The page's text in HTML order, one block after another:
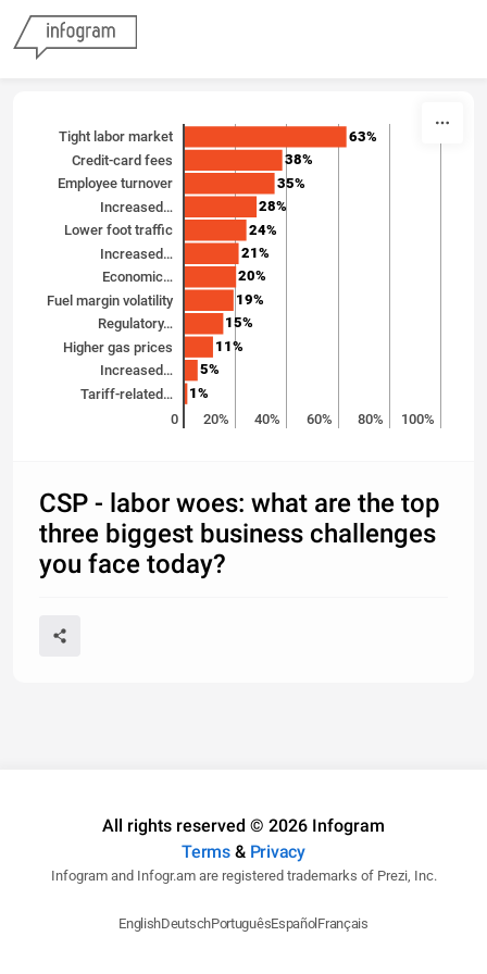
Tight labor market
Credit-card fees
Employee turnover
Increased…
Lower foot traffic
Increased…
Economic…
Fuel margin volatility
Regulatory…
Higher gas prices
Increased…
Tariff-related…
0 20% 40% 60% 80% 100%
63%
38%
35%
28%
24%
21%
20%
19%
15%
11%
5%
1%
CSP - labor woes: what are the top
three biggest business challenges
you face today?
All rights reserved © 2026 Infogram
Terms& Privacy
Infogram and Infogr.am are registered trademarks of Prezi, Inc.
EnglishDeutschPortuguêsEspañol Français